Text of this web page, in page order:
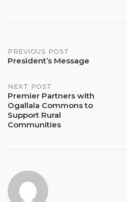
Post
PREVIOUS POST
President’s Message
NEXT POST
Premier Partners with
Ogallala Commons to
Support Rural
Communities